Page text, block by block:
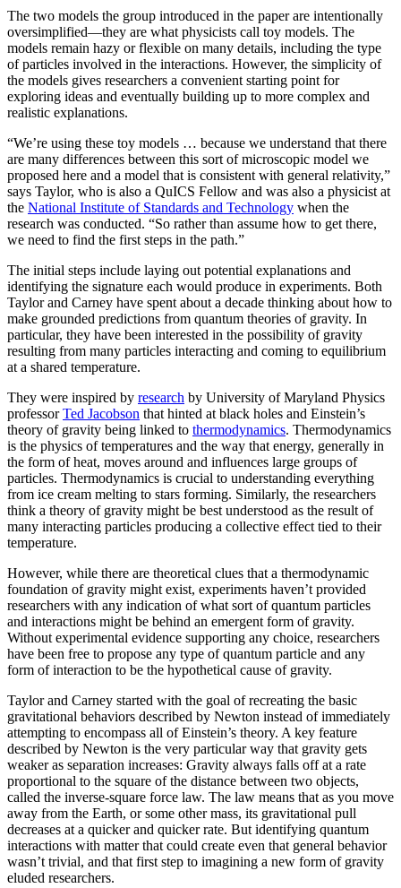
The two models the group introduced in the paper are intentionally
oversimplified—they are what physicists call toy models. The
models remain hazy or flexible on many details, including the type
of particles involved in the interactions. However, the simplicity of
the models gives researchers a convenient starting point for
exploring ideas and eventually building up to more complex and
realistic explanations.
“We’re using these toy models … because we understand that there
are many differences between this sort of microscopic model we
proposed here and a model that is consistent with general relativity,”
says Taylor, who is also a QuICS Fellow and was also a physicist at
the National Institute of Standards and Technology when the
research was conducted. “So rather than assume how to get there,
we need to find the first steps in the path.”
The initial steps include laying out potential explanations and
identifying the signature each would produce in experiments. Both
Taylor and Carney have spent about a decade thinking about how to
make grounded predictions from quantum theories of gravity. In
particular, they have been interested in the possibility of gravity
resulting from many particles interacting and coming to equilibrium
at a shared temperature.
They were inspired by research by University of Maryland Physics
professorTed Jacobson that hinted at black holes and Einstein’s
theory of gravity being linked to thermodynamics. Thermodynamics
is the physics of temperatures and the way that energy, generally in
the form of heat, moves around and influences large groups of
particles. Thermodynamics is crucial to understanding everything
from ice cream melting to stars forming. Similarly, the researchers
think a theory of gravity might be best understood as the result of
many interacting particles producing a collective effect tied to their
temperature.
However, while there are theoretical clues that a thermodynamic
foundation of gravity might exist, experiments haven’t provided
researchers with any indication of what sort of quantum particles
and interactions might be behind an emergent form of gravity.
Without experimental evidence supporting any choice, researchers
have been free to propose any type of quantum particle and any
form of interaction to be the hypothetical cause of gravity.
Taylor and Carney started with the goal of recreating the basic
gravitational behaviors described by Newton instead of immediately
attempting to encompass all of Einstein’s theory. A key feature
described by Newton is the very particular way that gravity gets
weaker as separation increases: Gravity always falls off at a rate
proportional to the square of the distance between two objects,
called the inverse-square force law. The law means that as you move
away from the Earth, or some other mass, its gravitational pull
decreases at a quicker and quicker rate. But identifying quantum
interactions with matter that could create even that general behavior
wasn’t trivial, and that first step to imagining a new form of gravity
eluded researchers.